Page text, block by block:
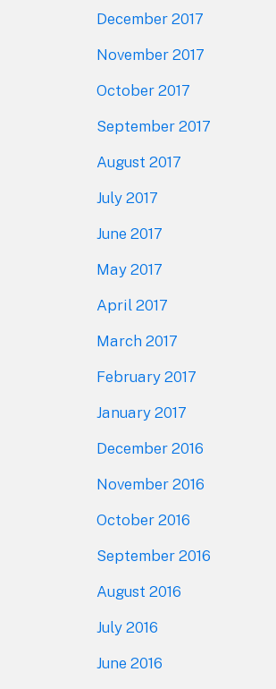
December 2017
November 2017
October 2017
September 2017
August 2017
July 2017
June 2017
May 2017
April 2017
March 2017
February 2017
January 2017
December 2016
November 2016
October 2016
September 2016
August 2016
July 2016
June 2016